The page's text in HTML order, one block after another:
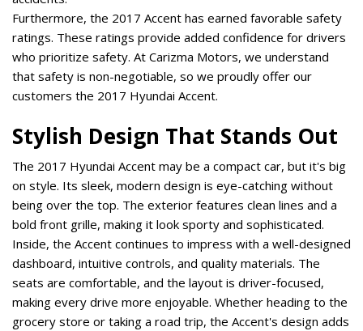
Furthermore, the 2017 Accent has earned favorable safety
ratings. These ratings provide added confidence for drivers
who prioritize safety. At Carizma Motors, we understand
that safety is non-negotiable, so we proudly offer our
customers the 2017 Hyundai Accent.
Stylish Design That Stands Out
The 2017 Hyundai Accent may be a compact car, but it's big
on style. Its sleek, modern design is eye-catching without
being over the top. The exterior features clean lines and a
bold front grille, making it look sporty and sophisticated.
Inside, the Accent continues to impress with a well-designed
dashboard, intuitive controls, and quality materials. The
seats are comfortable, and the layout is driver-focused,
making every drive more enjoyable. Whether heading to the
grocery store or taking a road trip, the Accent's design adds